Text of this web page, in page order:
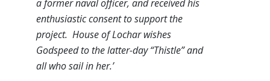
a former naval officer, and received his
enthusiastic consent to support the
project. House of Lochar wishes
Godspeed to the latter-day “Thistle” and
all who sail in her.’